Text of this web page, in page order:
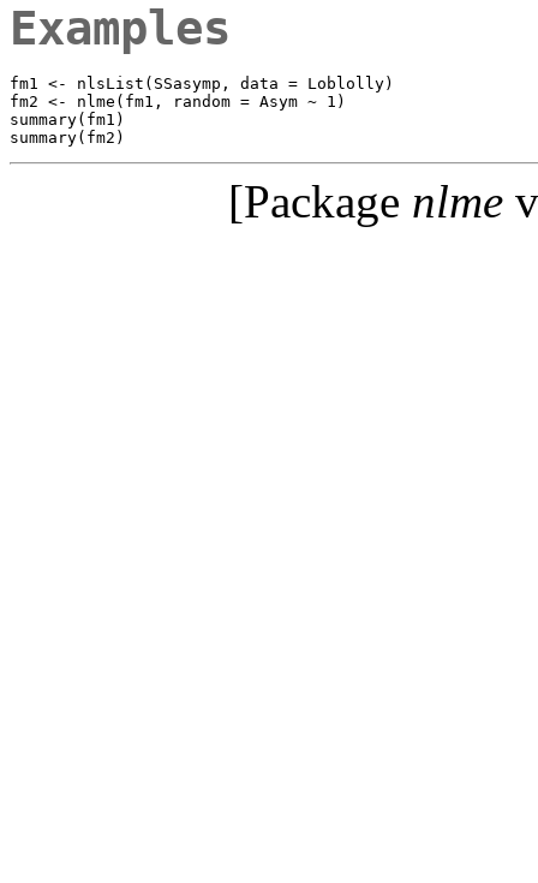
Examples
fm1 <- nlsList(SSasymp, data = Loblolly)
fm2 <- nlme(fm1, random = Asym ~ 1)
summary(fm1)
[Package nlme